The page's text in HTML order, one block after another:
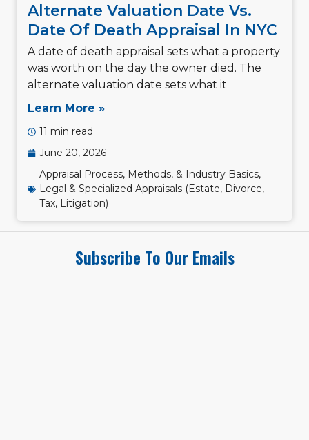
Alternate Valuation Date Vs.
Date Of Death Appraisal In NYC
A date of death appraisal sets what a property
was worth on the day the owner died. The
alternate valuation date sets what it
Learn More »
11 min read
June 20, 2026
Appraisal Process, Methods, & Industry Basics,
Legal & Specialized Appraisals (Estate, Divorce,
Tax, Litigation)
Subscribe To Our Emails